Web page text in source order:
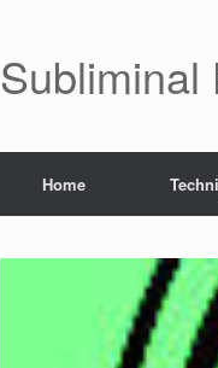
Subliminal
Home